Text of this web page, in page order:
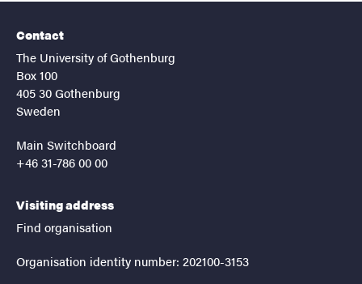
Contact
The University of Gothenburg
Box 100
405 30 Gothenburg
Sweden
Main Switchboard
+46 31-786 00 00
Visiting address
Find organisation
Organisation identity number: 202100-3153